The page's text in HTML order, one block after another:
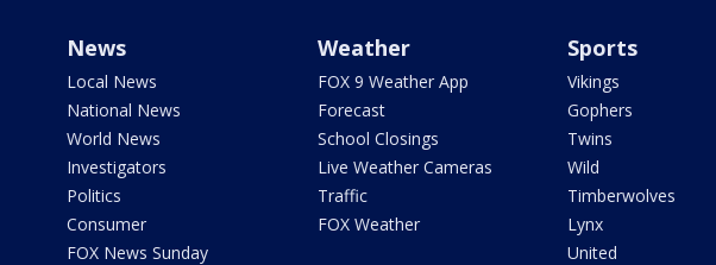
News
Local News
National News
World News
Investigators
Politics
Consumer
FOX News Sunday
Weather
FOX 9 Weather App
Forecast
School Closings
Live Weather Cameras
Traffic
FOX Weather
Sports
Vikings
Gophers
Twins
Wild
Timberwolves
Lynx
United